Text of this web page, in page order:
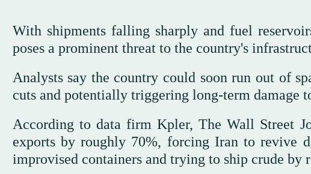
With shipments falling sharply and fuel
poses a prominent threat to the country's
Analysts say the country could soon run out of
cuts and potentially triggering long-term damage
According to data firm Kpler, The Wall Street
exports by roughly 70%, forcing Iran to revive
improvised containers and trying to ship crude by